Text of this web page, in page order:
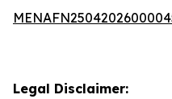
Legal Disclaimer: